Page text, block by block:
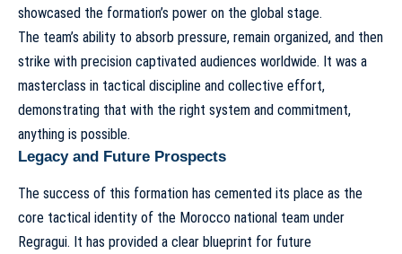
showcased the formation’s power on the global stage.
The team’s ability to absorb pressure, remain organized, and then
strike with precision captivated audiences worldwide. It was a
masterclass in tactical discipline and collective effort,
demonstrating that with the right system and commitment,
anything is possible.
Legacy and Future Prospects
The success of this formation has cemented its place as the
core tactical identity of the Morocco national team under
Regragui. It has provided a clear blueprint for future